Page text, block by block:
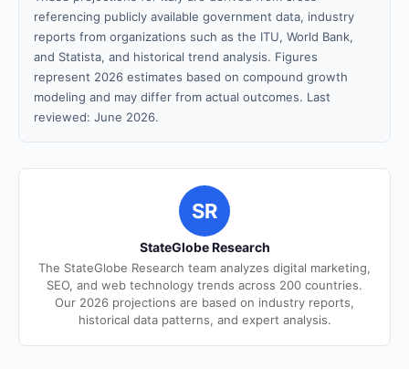
referencing publicly available government data, industry
reports from organizations such as the ITU, World Bank,
and Statista, and historical trend analysis. Figures
represent 2026 estimates based on compound growth
modeling and may differ from actual outcomes. Last
reviewed: June 2026.
SR
StateGlobe Research
The StateGlobe Research team analyzes digital marketing,
SEO, and web technology trends across 200 countries.
Our 2026 projections are based on industry reports,
historical data patterns, and expert analysis.